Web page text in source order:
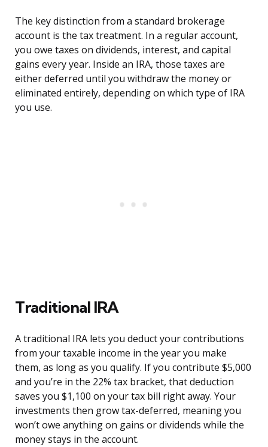
The key distinction from a standard brokerage
account is the tax treatment. In a regular account,
you owe taxes on dividends, interest, and capital
gains every year. Inside an IRA, those taxes are
either deferred until you withdraw the money or
eliminated entirely, depending on which type of IRA
you use.
Traditional IRA
A traditional IRA lets you deduct your contributions
from your taxable income in the year you make
them, as long as you qualify. If you contribute $5,000
and you’re in the 22% tax bracket, that deduction
saves you $1,100 on your tax bill right away. Your
investments then grow tax-deferred, meaning you
won’t owe anything on gains or dividends while the
money stays in the account.